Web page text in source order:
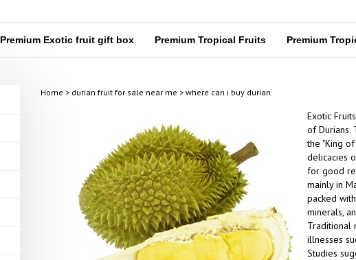
Premium Exotic fruit gift box Premium Tropical Fruits Premium
Home > durian fruit for sale near me > where can i buy durian
Exotic
of Durians.
the "King
delicacies
for good
mainly in
packed
minerals,
Traditional
illnesses
Studies